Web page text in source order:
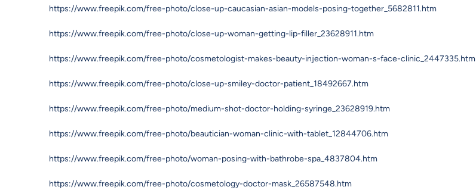
https://www.freepik.com/free-photo/close-up-caucasian-asian-models-posing-together_5682811.htm
https://www.freepik.com/free-photo/close-up-woman-getting-lip-filler_23628911.htm
https://www.freepik.com/free-photo/cosmetologist-makes-beauty-injection-woman-s-face-clinic_2447335.htm
https://www.freepik.com/free-photo/close-up-smiley-doctor-patient_18492667.htm
https://www.freepik.com/free-photo/medium-shot-doctor-holding-syringe_23628919.htm
https://www.freepik.com/free-photo/beautician-woman-clinic-with-tablet_12844706.htm
https://www.freepik.com/free-photo/woman-posing-with-bathrobe-spa_4837804.htm
https://www.freepik.com/free-photo/cosmetology-doctor-mask_26587548.htm